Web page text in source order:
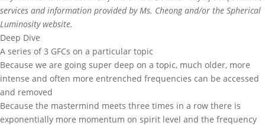
services and information provided by Ms. Cheong and/or the Spherical
Luminosity website.
Deep Dive
A series of 3 GFCs on a particular topic
Because we are going super deep on a topic, much older, more
intense and often more entrenched frequencies can be accessed
and removed
Because the mastermind meets three times in a row there is
exponentially more momentum on spirit level and the frequency